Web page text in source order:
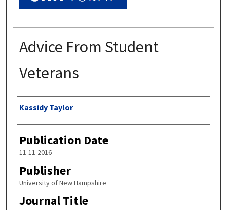
Advice From Student
Veterans
Authors
Kassidy Taylor
Publication Date
11-11-2016
Publisher
University of New Hampshire
Journal Title